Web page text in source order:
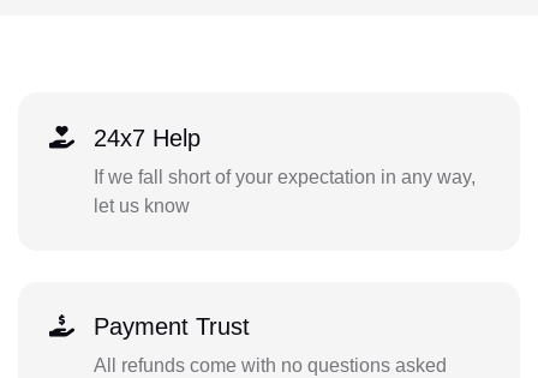
24x7 Help
If we fall short of your expectation in any way,
let us know
Payment Trust
All refunds come with no questions asked